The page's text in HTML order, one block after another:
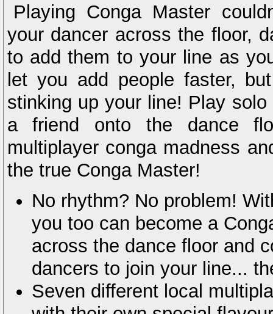
Playing Conga Master
your dancer across the floor,
to add them to your line as
let you add people faster,
stinking up your line! Play
a friend onto the dance
multiplayer conga madness
the true Conga Master!
No rhythm? No problem!
you too can become a
across the dance floor and
dancers to join your line...
Seven different local